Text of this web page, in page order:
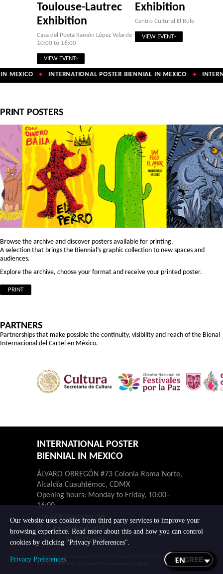
Toulouse-Lautrec
Exhibition
Casa del Poeta Ramón López Velarde ·
10:00 to 16:00
VIEW EVENT
Exhibition
Centro Cultural El Rule
VIEW EVENT
MEXICO ✦ INTERNATIONAL POSTER BIENNIAL IN MEXICO ✦
PRINT POSTERS
Browse the archive and discover posters available for printing.
A selection that brings the Biennial’s graphic collection to new spaces and
audiences.
Explore the archive, choose your format and receive your printed poster.
PRINT
PARTNERS
Partnerships that make possible the continuity, visibility and reach of the Bienal
Internacional del Cartel en México.
INTERNATIONAL POSTER
BIENNIAL IN MEXICO
ÁLVARO OBREGÓN #73 Colonia Roma Norte,
Alcaldía Cuauhtémoc, CDMX
Opening hours: Monday to Friday, 10:00–
16:00.
hola@bienalcartel.org
@bienalcartel
55-7677-4230
© 2026 Bienal Internacional del Cartel en México. All rights reserved.
Our website uses cookies from third party services to improve your
browsing experience. Read more about this and how you can control
cookies by clicking "Privacy Preferences".
Privacy Preferences I AGREE